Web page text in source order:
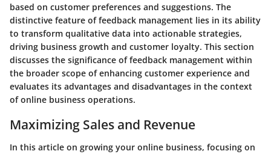
based on customer preferences and suggestions. The
distinctive feature of feedback management lies in its ability
to transform qualitative data into actionable strategies,
driving business growth and customer loyalty. This section
discusses the significance of feedback management within
the broader scope of enhancing customer experience and
evaluates its advantages and disadvantages in the context
of online business operations.
Maximizing Sales and Revenue
In this article on growing your online business, focusing on